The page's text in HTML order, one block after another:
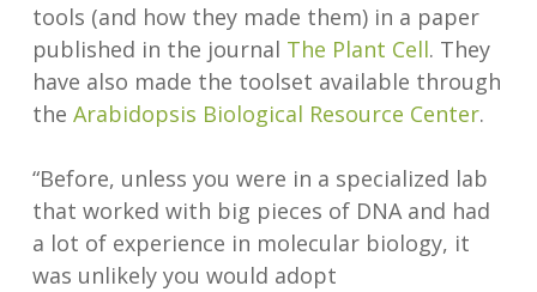
tools (and how they made them) in a paper
published in the journal The Plant Cell. They
have also made the toolset available through
the Arabidopsis Biological Resource Center.
“Before, unless you were in a specialized lab
that worked with big pieces of DNA and had
a lot of experience in molecular biology, it
was unlikely you would adopt